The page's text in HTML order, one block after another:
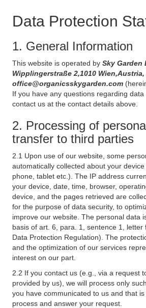
Data Protection
1. General Information
This website is operated by Sky Garden
Wipplingerstraße 2,1010 Wien,Austria,
office@organicsskygarden.com
If you have any questions regarding
contact us at the contact details above.
2. Processing of
transfer to third parties
2.1 Upon use of our website, some
automatically collected about your
phone, tablet etc.). The IP address
your device, date, time, browser,
device, and the pages retrieved are
for the purpose of data security, to
improve our website. The personal data
basis of art. 6, para. 1, sentence 1, letter
Data Protection Regulation). The
and the optimization of our services
interest on our part.
2.2 If you contact us (e.g., via a request
provided by us), we will process only
you have communicated to us and that
process and answer your request.